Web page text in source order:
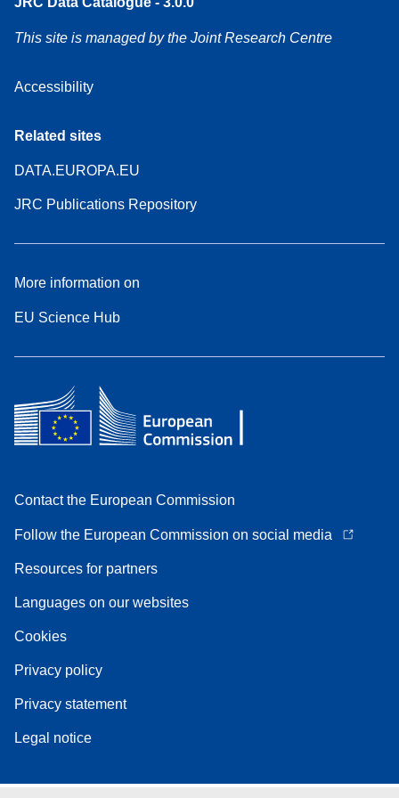
This site is managed by the Joint Research Centre
Accessibility
Related sites
DATA.EUROPA.EU
JRC Publications Repository
More information on
EU Science Hub
Contact the European Commission
Follow the European Commission on social media
Resources for partners
Languages on our websites
Cookies
Privacy policy
Privacy statement
Legal notice